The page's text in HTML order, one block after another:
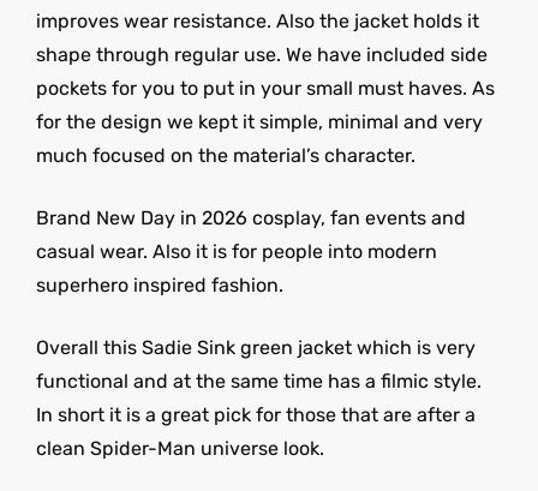
improves wear resistance. Also the jacket holds it
shape through regular use. We have included side
pockets for you to put in your small must haves. As
for the design we kept it simple, minimal and very
much focused on the material’s character.
Brand New Day in 2026 cosplay, fan events and
casual wear. Also it is for people into modern
superhero inspired fashion.
Overall this Sadie Sink green jacket which is very
functional and at the same time has a filmic style.
In short it is a great pick for those that are after a
clean Spider-Man universe look.